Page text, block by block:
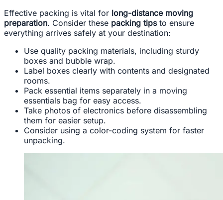
Effective packing is vital for long-distance moving
preparation. Consider these packing tipsto ensure
everything arrives safely at your destination:
Use quality packing materials, including sturdy
boxes and bubble wrap.
Label boxes clearly with contents and designated
rooms.
Pack essential items separately in a moving
essentials bag for easy access.
Take photos of electronics before disassembling
them for easier setup.
Consider using a color-coding system for faster
unpacking.